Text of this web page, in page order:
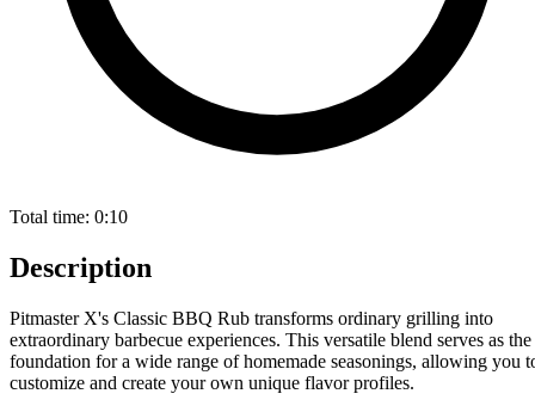
Total time: 0:10
Description
Pitmaster X's Classic BBQ Rub transforms ordinary grilling into
extraordinary barbecue experiences. This versatile blend serves as the
foundation for a wide range of homemade seasonings, allowing you
customize and create your own unique flavor profiles.